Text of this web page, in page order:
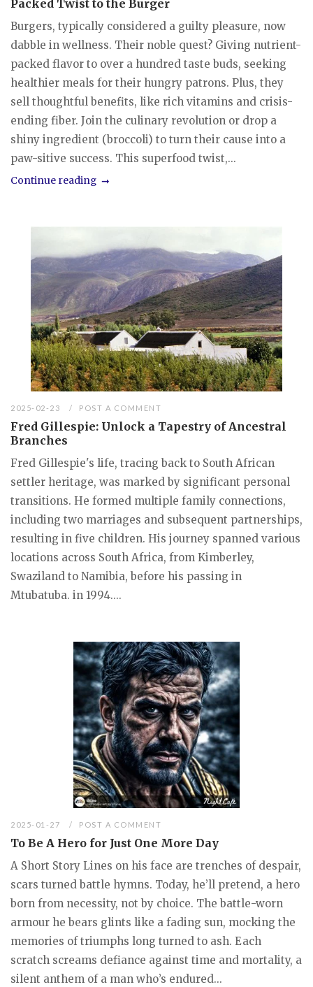
Packed Twist to the Burger
Burgers, typically considered a guilty pleasure, now
dabble in wellness. Their noble quest? Giving nutrient-
packed flavor to over a hundred taste buds, seeking
healthier meals for their hungry patrons. Plus, they
sell thoughtful benefits, like rich vitamins and crisis-
ending fiber. Join the culinary revolution or drop a
shiny ingredient (broccoli) to turn their cause into a
paw-sitive success. This superfood twist,...
Continue reading
2025-02-23 POST A COMMENT
Fred Gillespie: Unlock a Tapestry of Ancestral
Branches
Fred Gillespie's life, tracing back to South African
settler heritage, was marked by significant personal
transitions. He formed multiple family connections,
including two marriages and subsequent partnerships,
resulting in five children. His journey spanned various
locations across South Africa, from Kimberley,
Swaziland to Namibia, before his passing in
Mtubatuba. in 1994....
2025-01-27 POST A COMMENT
To Be A Hero for Just One More Day
A Short Story Lines on his face are trenches of despair,
scars turned battle hymns. Today, he’ll pretend, a hero
born from necessity, not by choice. The battle-worn
armour he bears glints like a fading sun, mocking the
memories of triumphs long turned to ash. Each
scratch screams defiance against time and mortality, a
silent anthem of a man who’s endured...